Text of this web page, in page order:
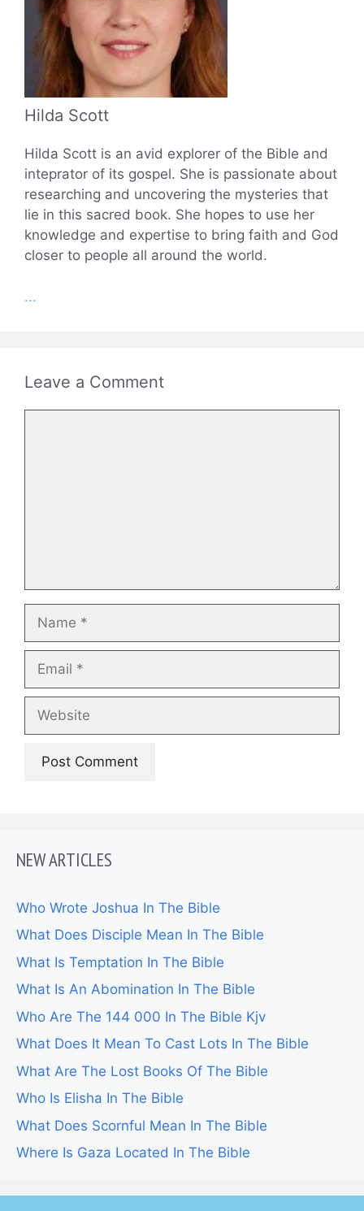
Hilda Scott
Hilda Scott is an avid explorer of the Bible and
inteprator of its gospel. She is passionate about
researching and uncovering the mysteries that
lie in this sacred book. She hopes to use her
knowledge and expertise to bring faith and God
closer to people all around the world.
...
Leave a Comment
NEW ARTICLES
Who Wrote Joshua In The Bible
What Does Disciple Mean In The Bible
What Is Temptation In The Bible
What Is An Abomination In The Bible
Who Are The 144 000 In The Bible Kjv
What Does It Mean To Cast Lots In The Bible
What Are The Lost Books Of The Bible
Who Is Elisha In The Bible
What Does Scornful Mean In The Bible
Where Is Gaza Located In The Bible